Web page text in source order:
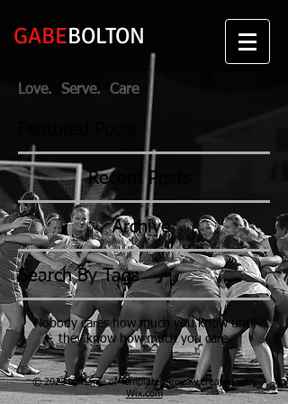
GABEBOLTON
Love. Serve. Care
Recent Posts
Archive
Search By Tags
Nobody cares how much you know until
they know how much you care.
© 2023 by Name of Template. Proudly created with
Wix.com